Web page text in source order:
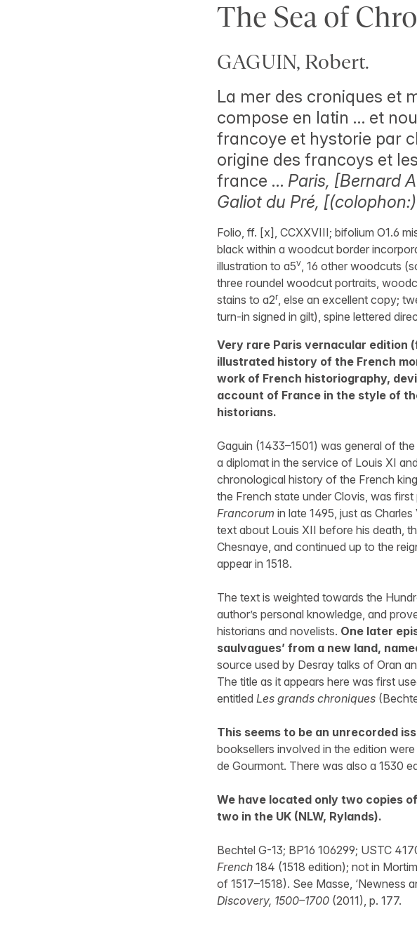
The Sea of
GAGUIN, Robert.
La mer des croniques et
compose en latin … et
francoye et hystorie par
origine des francoys et
france … Paris, [Bernard
Galiot du Pré,
Folio, ff. [x], CCXXVIII; bifolium O1.6
black within a woodcut border
illustration to a5v, 16 other woodcuts
three roundel woodcut portraits,
stains to a2r, else an excellent copy;
turn-in signed in gilt), spine lettered
Very rare Paris vernacular edition
illustrated history of the French
work of French historiography,
account of France in the style of
historians.
Gaguin (1433–1501) was general of
a diplomat in the service of Louis XI
chronological history of the French
the French state under Clovis, was first
Francorum in late 1495, just as
text about Louis XII before his death,
Chesnaye, and continued up to the
appear in 1518.
The text is weighted towards the
author’s personal knowledge, and
historians and novelists. One later
saulvagues’ from a new land,
source used by Desray talks of Oran
The title as it appears here was first
entitled Les grands chroniques
This seems to be an unrecorded
booksellers involved in the edition
de Gourmont. There was also a 1530
We have located only two copies
two in the UK (NLW, Rylands).
Bechtel G-13; BP16 106299; USTC
French184 (1518 edition); not in
of 1517–1518). See Masse, ‘Newness
Discovery, 1500–1700(2011), p. 177.